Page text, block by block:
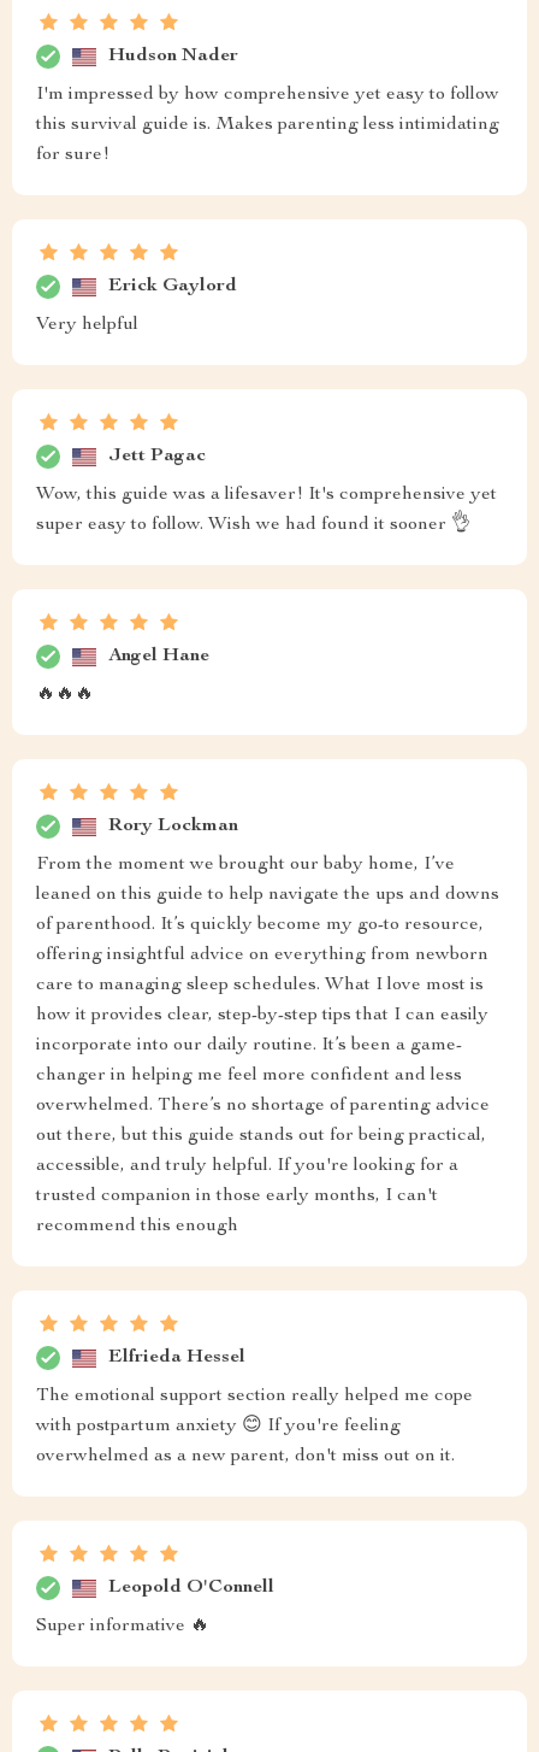
Hudson Nader
I'm impressed by how comprehensive yet easy to follow
this survival guide is. Makes parenting less intimidating
for sure!
Erick Gaylord
Very helpful
Jett Pagac
Wow, this guide was a lifesaver! It's comprehensive yet
super easy to follow. Wish we had found it sooner 👌
Angel Hane
🔥🔥🔥
Rory Lockman
From the moment we brought our baby home, I’ve
leaned on this guide to help navigate the ups and downs
of parenthood. It’s quickly become my go-to resource,
offering insightful advice on everything from newborn
care to managing sleep schedules. What I love most is
how it provides clear, step-by-step tips that I can easily
incorporate into our daily routine. It’s been a game-
changer in helping me feel more confident and less
overwhelmed. There’s no shortage of parenting advice
out there, but this guide stands out for being practical,
accessible, and truly helpful. If you're looking for a
trusted companion in those early months, I can't
recommend this enough
Elfrieda Hessel
The emotional support section really helped me cope
with postpartum anxiety 😊 If you're feeling
overwhelmed as a new parent, don't miss out on it.
Leopold O'Connell
Super informative 🔥